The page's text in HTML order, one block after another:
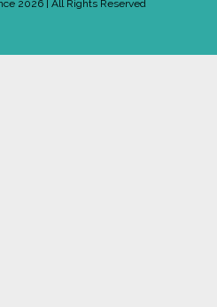
2026 | All Rights Reserved